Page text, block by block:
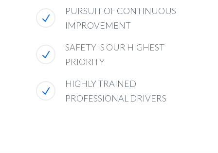
PURSUIT OF CONTINUOUS
IMPROVEMENT
SAFETY IS OUR HIGHEST
PRIORITY
HIGHLY TRAINED
PROFESSIONAL DRIVERS